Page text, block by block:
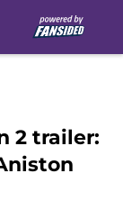
2 trailer: